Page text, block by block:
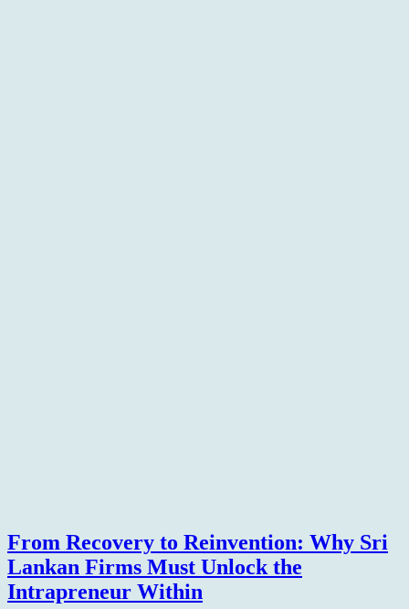
From Recovery to Reinvention: Why Sri
Lankan Firms Must Unlock the
Intrapreneur Within